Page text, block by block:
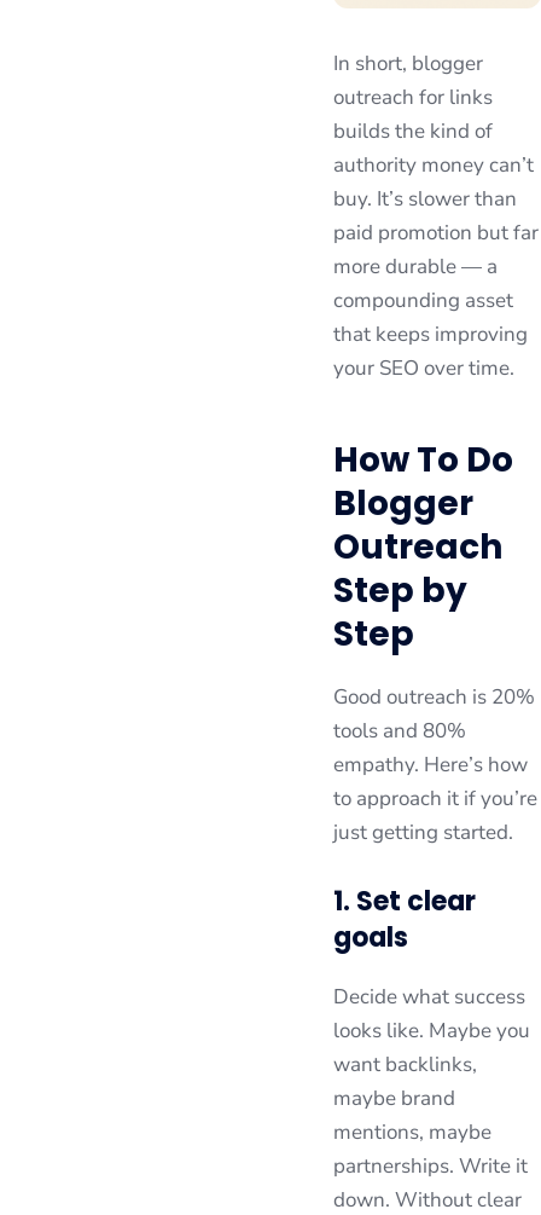
In short, blogger
outreach for links
builds the kind of
authority money can’t
buy. It’s slower than
paid promotion but far
more durable — a
compounding asset
that keeps improving
your SEO over time.
How To Do
Blogger
Outreach
Step by
Step
Good outreach is 20%
tools and 80%
empathy. Here’s how
to approach it if you’re
just getting started.
1. Set clear
goals
Decide what success
looks like. Maybe you
want backlinks,
maybe brand
mentions, maybe
partnerships. Write it
down. Without clear